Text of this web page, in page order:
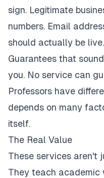
sign. Legitimate
numbers. Email
should actually be live.
Guarantees that
you. No service can
Professors have
depends on many
itself.
The Real Value
These services aren't
They teach academic